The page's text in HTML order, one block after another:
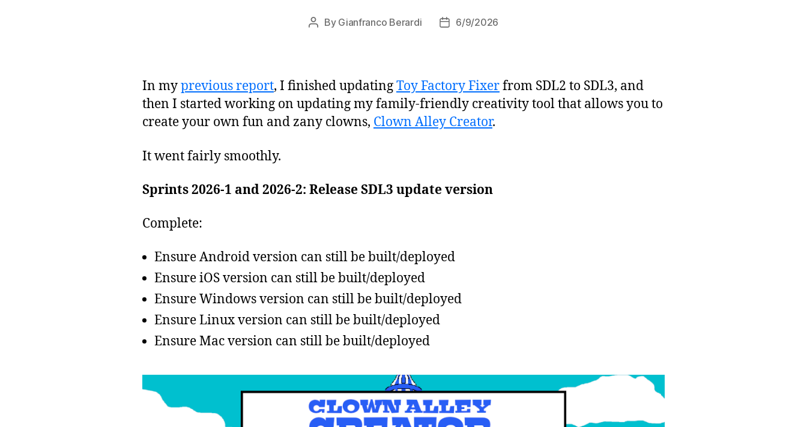
Post
By Gianfranco Berardi
Post6/9/2026
In myprevious report, I finished updatingToy Factory Fixerfrom SDL2 to SDL3, and
then I started working on updating my family-friendly creativity tool that allows you to
create your own fun and zany clowns, Clown Alley Creator.
It went fairly smoothly.
Sprints 2026-1 and 2026-2: Release SDL3 update version
Complete:
Ensure Android version can still be built/deployed
Ensure iOS version can still be built/deployed
Ensure Windows version can still be built/deployed
Ensure Linux version can still be built/deployed
Ensure Mac version can still be built/deployed